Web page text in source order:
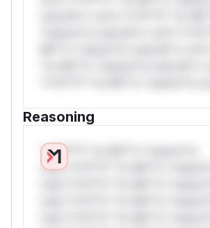
Reasoning
*v*il**l* *or Mi**o *ustom*rs
only.*v*il**l* *or Mi**o